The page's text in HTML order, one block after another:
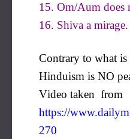
15. Om/Aum does
16. Shiva a mirage.
Contrary to what is
Hinduism is NO
Video taken from
https://
270